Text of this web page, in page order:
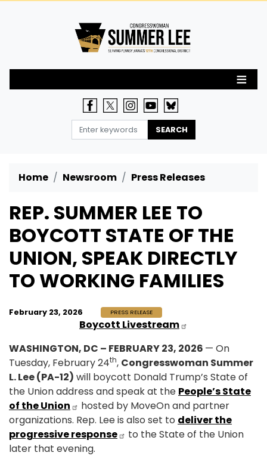
Home Newsroom Press Releases
REP. SUMMER LEE TO
BOYCOTT STATE OF THE
UNION, SPEAK DIRECTLY
TO WORKING FAMILIES
February 23, 2026 PRESS RELEASE
Boycott Livestream
WASHINGTON, DC – FEBRUARY 23, 2026 — On
Tuesday, February 24th, Congresswoman Summer
L. Lee (PA-12) will boycott Donald Trump’s State of
the Union address and speak at the People’s State
of the Union
hosted by MoveOn and partner
organizations. Rep. Lee is also set to deliver the
progressive response
to the State of the Union
later that evening.